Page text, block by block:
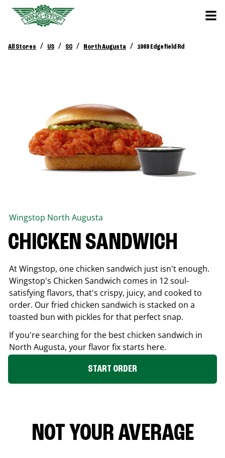
All Stores / US / SC / North Augusta / 1069 Edgefield Rd
Wingstop North Augusta
CHICKEN SANDWICH
At Wingstop, one chicken sandwich just isn't enough.
Wingstop's Chicken Sandwich comes in 12 soul-
satisfying flavors, that's crispy, juicy, and cooked to
order. Our fried chicken sandwich is stacked on a
toasted bun with pickles for that perfect snap.
If you're searching for the best chicken sandwich in
North Augusta, your flavor fix starts here.
START ORDER
NOT YOUR AVERAGE